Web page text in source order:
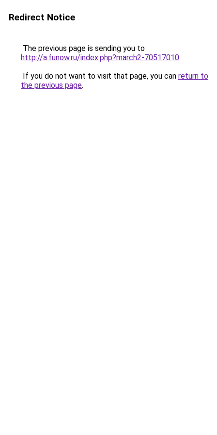
Redirect Notice
The previous page is sending you to
http://a.funow.ru/index.php?march2-70517010.
If you do not want to visit that page, you can return to
the previous page.